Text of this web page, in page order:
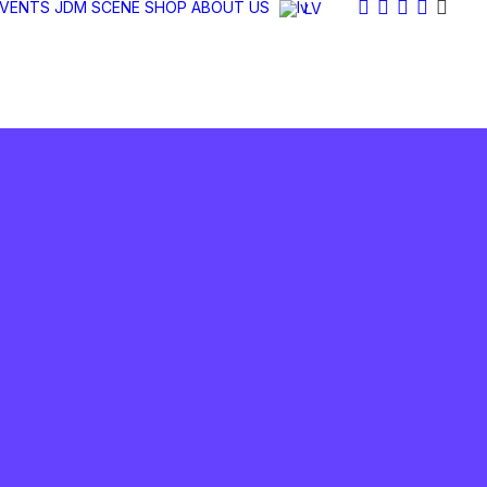
JDM SCENE SHOP ABOUT US LV